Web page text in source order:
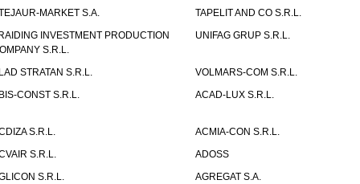
MARKET S.A.
TAPELIT AND CO S.R.L.
INVESTMENT PRODUCTION
S.R.L.
UNIFAG GRUP S.R.L.
STRATAN S.R.L.
VOLMARS-COM S.R.L.
CONST S.R.L.
ACAD-LUX S.R.L.
S.R.L.
ACMIA-CON S.R.L.
S.R.L.
ADOSS
S.R.L.
AGREGAT S.A.